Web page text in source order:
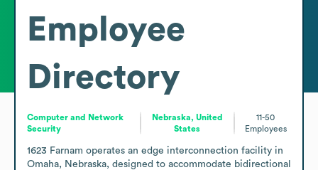
Employee
Directory
Computer and Network
Security
Nebraska, United
States
11-50
Employees
1623 Farnam operates an edge interconnection facility in
Omaha, Nebraska, designed to accommodate bidirectional